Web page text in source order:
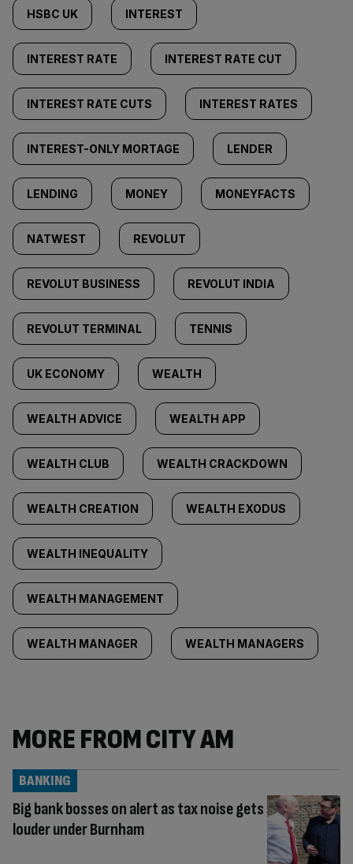
HSBC UK INTEREST
INTEREST RATE INTEREST RATE CUT
INTEREST RATE CUTS INTEREST RATES
INTEREST-ONLY MORTAGE LENDER
LENDING MONEY MONEYFACTS
NATWEST REVOLUT
REVOLUT BUSINESS REVOLUT INDIA
REVOLUT TERMINAL TENNIS
UK ECONOMY WEALTH
WEALTH ADVICE WEALTH APP
WEALTH CLUB WEALTH CRACKDOWN
WEALTH CREATION WEALTH EXODUS
WEALTH INEQUALITY
WEALTH MANAGEMENT
WEALTH MANAGER WEALTH MANAGERS
MORE FROM CITY AM
Big bank bosses on alert as tax noise gets
louder under Burnham
BANKING